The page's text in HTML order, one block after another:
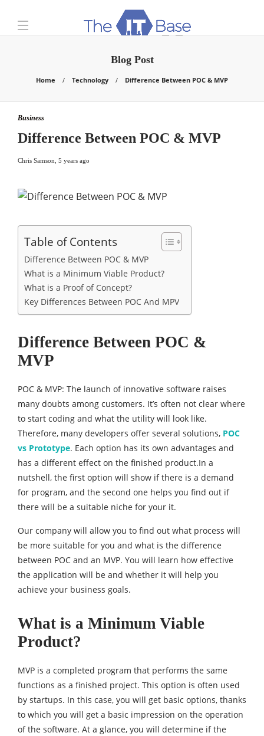
Blog Post
Home Technology Difference Between POC & MVP
Business
Difference Between POC & MVP
Chris Samson 5 years ago
Table of Contents
Difference Between POC & MVP
What is a Minimum Viable Product?
What is a Proof of Concept?
Key Differences Between POC And MPV
Difference Between POC &
MVP
POC & MVP: The launch of innovative software raises
many doubts among customers. It’s often not clear where
to start coding and what the utility will look like.
Therefore, many developers offer several solutions, POC
vs Prototype. Each option has its own advantages and
has a different effect on the finished product.In a
nutshell, the first option will show if there is a demand
for program, and the second one helps you find out if
there will be a suitable niche for your it.
Our company will allow you to find out what process will
be more suitable for you and what is the difference
between POC and an MVP. You will learn how effective
the application will be and whether it will help you
achieve your business goals.
What is a Minimum Viable
Product?
MVP is a completed program that performs the same
functions as a finished project. This option is often used
by startups. In this case, you will get basic options, thanks
to which you will get a basic impression on the operation
of the software. At a glance, you will determine if the